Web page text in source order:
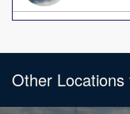
Other Locations